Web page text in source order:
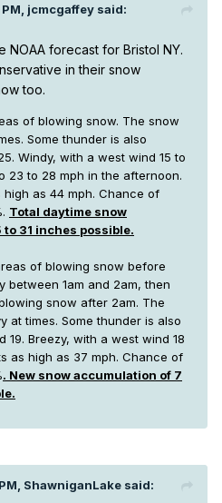
jcmcgaffey said:
NOAA forecast for Bristol NY.
in their snow
too.
of blowing snow. The snow
Some thunder is also
Windy, with a west wind 15 to
23 to 28 mph in the afternoon.
as 44 mph. Chance of
Total daytime snow
31 inches possible.
of blowing snow before
between 1am and 2am, then
snow after 2am. The
at times. Some thunder is also
19. Breezy, with a west wind 18
as high as 37 mph. Chance of
. New snow accumulation of 7
ShawniganLake said: